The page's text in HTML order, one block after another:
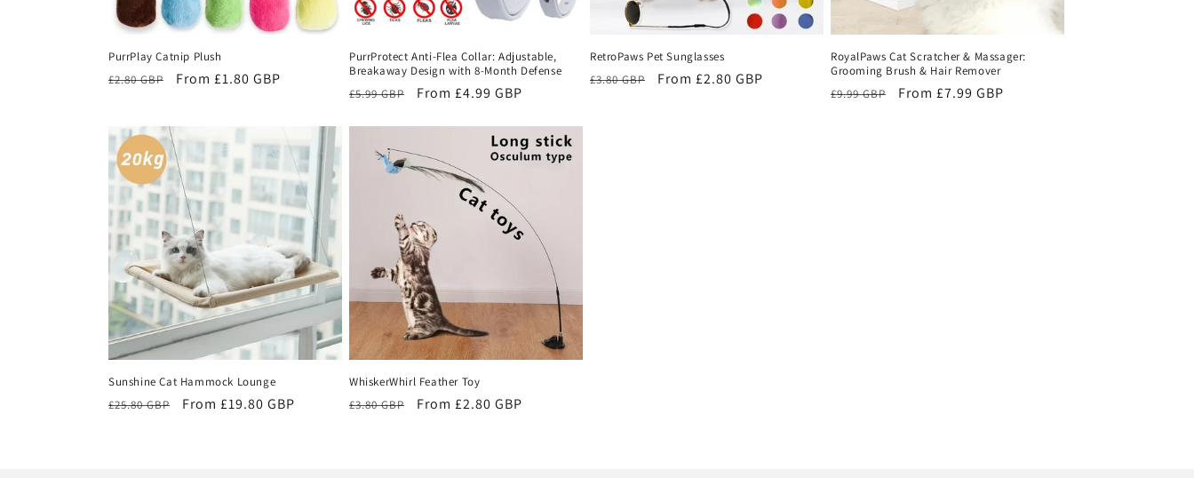
PurrPlay Catnip Plush
Regular
£2.80 GBP
Sale
From £1.80 GBP
PurrProtect Anti-Flea Collar: Adjustable,
Breakaway Design with 8-Month Defense
Regular
£5.99 GBP
Sale
From £4.99 GBP
RetroPaws Pet Sunglasses
Regular
£3.80 GBP
Sale
From £2.80 GBP
RoyalPaws Cat Scratcher & Massager:
Grooming Brush & Hair Remover
Regular
£9.99 GBP
Sale
From £7.99 GBP
Sunshine Cat Hammock Lounge
Regular
£25.80 GBP
Sale
From £19.80 GBP
WhiskerWhirl Feather Toy
Regular
£3.80 GBP
Sale
From £2.80 GBP